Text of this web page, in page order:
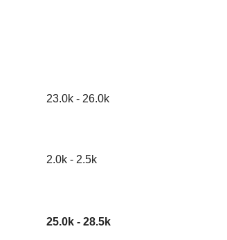
23.0k - 26.0k
2.0k - 2.5k
25.0k - 28.5k